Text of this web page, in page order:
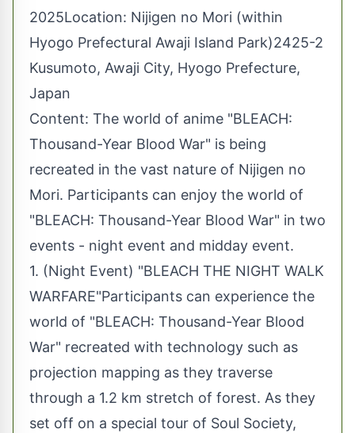
2025Location: Nijigen no Mori (within
Hyogo Prefectural Awaji Island Park)2425-2
Kusumoto, Awaji City, Hyogo Prefecture,
Japan
Content: The world of anime "BLEACH:
Thousand-Year Blood War" is being
recreated in the vast nature of Nijigen no
Mori. Participants can enjoy the world of
"BLEACH: Thousand-Year Blood War" in two
events - night event and midday event.
1. (Night Event) "BLEACH THE NIGHT WALK
WARFARE"Participants can experience the
world of "BLEACH: Thousand-Year Blood
War" recreated with technology such as
projection mapping as they traverse
through a 1.2 km stretch of forest. As they
set off on a special tour of Soul Society,